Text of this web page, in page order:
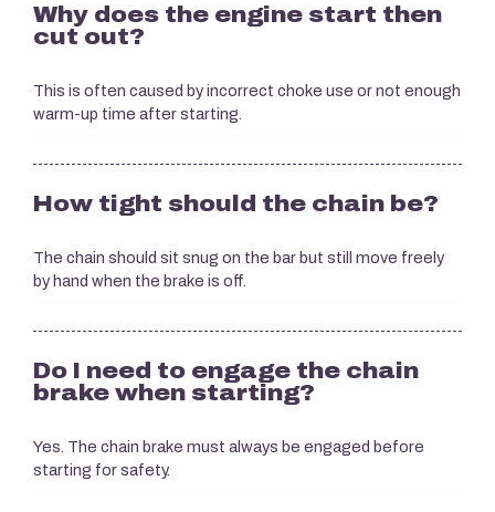
Why does the engine start then
cut out?
This is often caused by incorrect choke use or not enough
warm-up time after starting.
How tight should the chain be?
The chain should sit snug on the bar but still move freely
by hand when the brake is off.
Do I need to engage the chain
brake when starting?
Yes. The chain brake must always be engaged before
starting for safety.